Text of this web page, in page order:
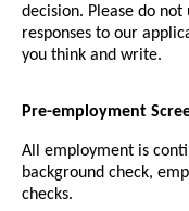
decision. Please do
responses to our
you think and write.
Pre-employment
All employment is
background check,
checks.